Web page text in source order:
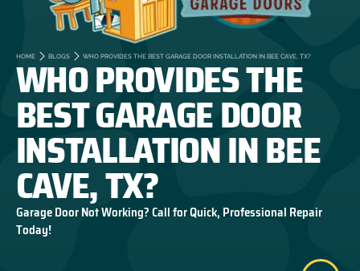
HOME BLOGS WHO PROVIDES THE BEST GARAGE DOOR INSTALLATION IN BEE CAVE, TX?
WHO PROVIDES THE
BEST GARAGE DOOR
INSTALLATION IN BEE
CAVE, TX?
Garage Door Not Working? Call for Quick, Professional Repair
Today!